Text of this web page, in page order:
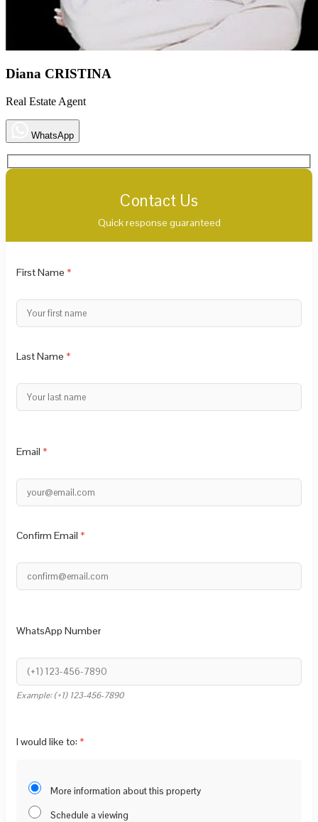
Diana CRISTINA
Real Estate Agent
WhatsApp
Contact Us
Quick response guaranteed
First Name
Last Name
Email
Confirm Email
WhatsApp Number
Example: (+1) 123-456-7890
I would like to:
More information about this property
Schedule a viewing